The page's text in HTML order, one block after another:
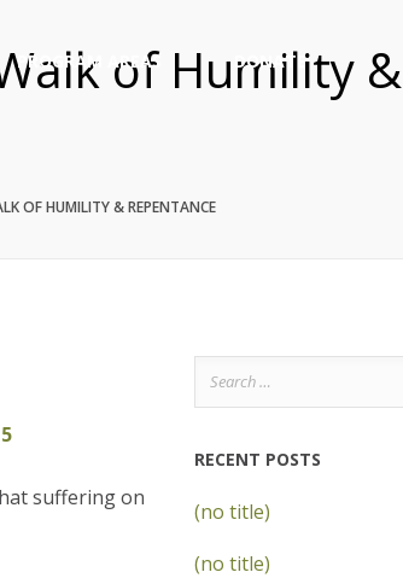
PROGRAM AREAS DONATE
of Humility &
OF HUMILITY & REPENTANCE
suffering on
Search
for:
RECENT POSTS
(no title)
(no title)